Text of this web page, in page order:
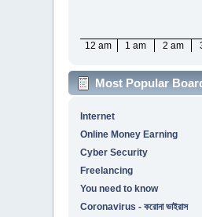
12 am 1 am 2 am
Most Popular
Internet
Online Money Earning
Cyber Security
Freelancing
You need to know
Coronavirus - করোনা ভাইরাস